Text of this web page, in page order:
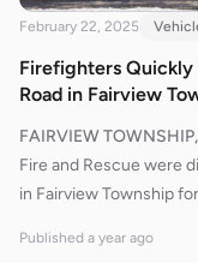
February 22, 2025
Firefighters Quickly
Road in Fairview
FAIRVIEW
Fire and Rescue were
in Fairview Township
burning and
Published a year ago